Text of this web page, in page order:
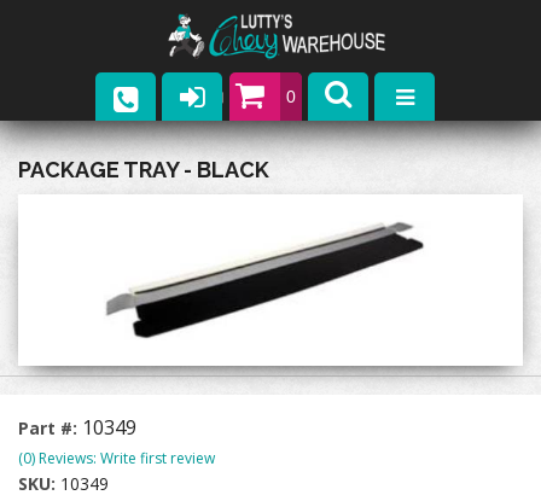
0
Parts
Upcoming Events
Contact
PACKAGE TRAY - BLACK
Part #: 10349
(0) Reviews: Write first review
SKU: 10349